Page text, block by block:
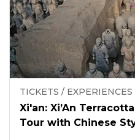
TICKETS / EXPERIENCES
Xi'an: Xi’An
Tour with Chinese